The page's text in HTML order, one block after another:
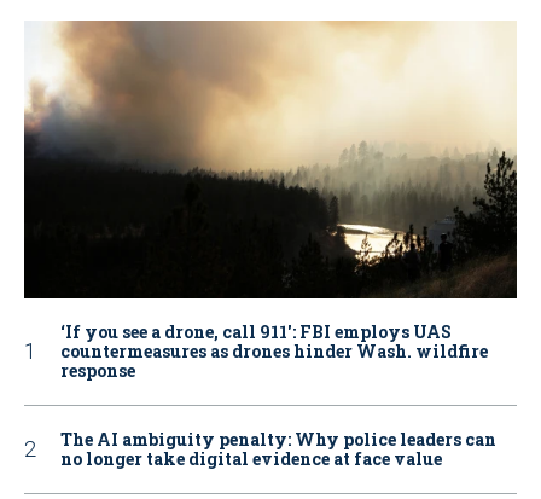
‘If you see a drone, call 911': FBI employs UAS
countermeasures as drones hinder Wash. wildfire
response
The AI ambiguity penalty: Why police leaders can
no longer take digital evidence at face value